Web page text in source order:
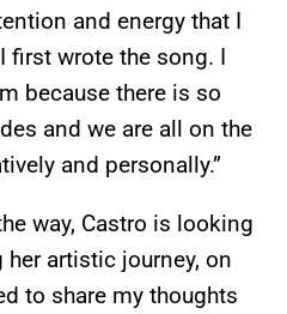
and energy that I
first wrote the song. I
because there is so
and we are all on the
and personally.”
way, Castro is looking
artistic journey, on
to share my thoughts